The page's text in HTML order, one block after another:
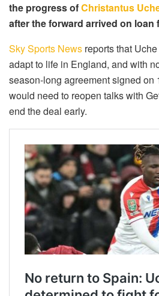
the progress ofChristantus
after the forward arrived on loan
Sky Sports News reports that
adapt to life in England, and with
season-long agreement signed on
would need to reopen talks with
end the deal early.